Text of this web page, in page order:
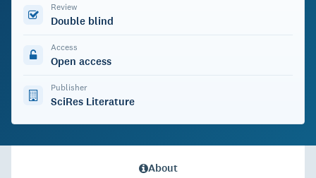
Review
Double blind
Access
Open access
Publisher
SciRes Literature
About